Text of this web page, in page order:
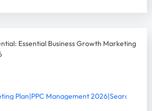
Plan|PPC Management 2026|Search